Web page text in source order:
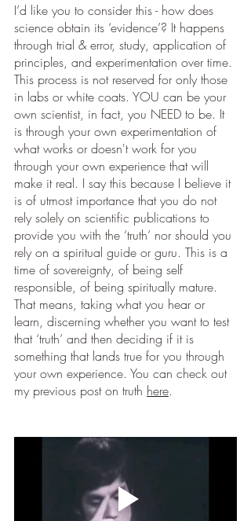
I’d like you to consider this - how does
science obtain its ‘evidence’? It happens
through trial & error, study, application of
principles, and experimentation over time.
This process is not reserved for only those
in labs or white coats. YOU can be your
own scientist, in fact, you NEED to be. It
is through your own experimentation of
what works or doesn't work for you
through your own experience that will
make it real. I say this because I believe it
is of utmost importance that you do not
rely solely on scientific publications to
provide you with the ‘truth’ nor should you
rely on a spiritual guide or guru. This is a
time of sovereignty, of being self
responsible, of being spiritually mature.
That means, taking what you hear or
learn, discerning whether you want to test
that ‘truth’ and then deciding if it is
something that lands true for you through
your own experience. You can check out
my previous post on truth here.